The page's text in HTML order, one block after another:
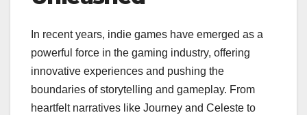
In recent years, indie games have emerged as a
powerful force in the gaming industry, offering
innovative experiences and pushing the
boundaries of storytelling and gameplay. From
heartfelt narratives like Journey and Celeste to